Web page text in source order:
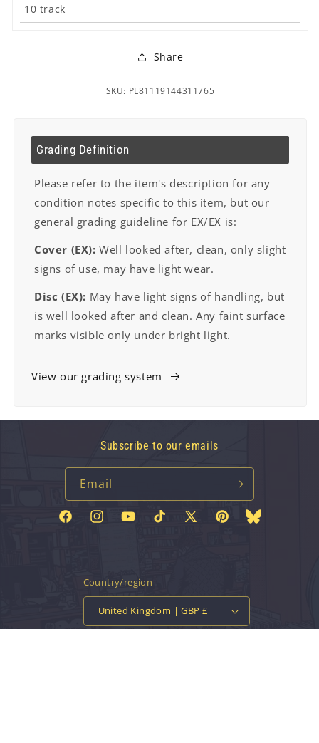
10 track
Share
SKU: PL81119144311765
Grading Definition
Please refer to the item's description for any
condition notes specific to this item, but our
general grading guideline for EX/EX is:
Cover (EX):Well looked after, clean, only slight
signs of use, may have light wear.
Disc (EX): May have light signs of handling, but
is well looked after and clean. Any faint surface
marks visible only under bright light.
View our grading system
Subscribe to our emails
Email
FacebookInstagramYouTubeTikTok
X
PinterestBluesky
Country/region
United Kingdom | GBP £